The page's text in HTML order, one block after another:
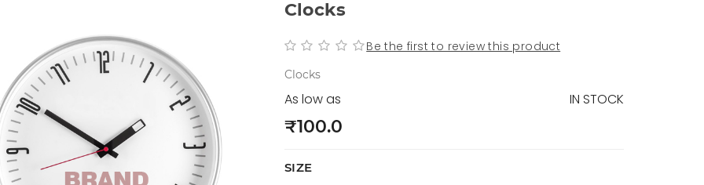
Clocks
Be the first to review this product
Clocks
As low as
₹100.0
IN STOCK
SIZE